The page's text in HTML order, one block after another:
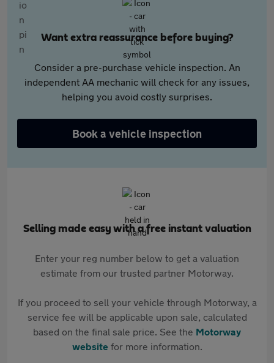
Want extra reassurance before buying?
Consider a pre-purchase vehicle inspection. An
independent AA mechanic will check for any issues,
helping you avoid costly surprises.
Book a vehicle inspection
Selling made easy with a free instant valuation
Enter your reg number below to get a valuation
estimate from our trusted partner Motorway.
If you proceed to sell your vehicle through Motorway, a
service fee will be applicable upon sale, calculated
based on the final sale price. See the Motorway
websitefor more information.